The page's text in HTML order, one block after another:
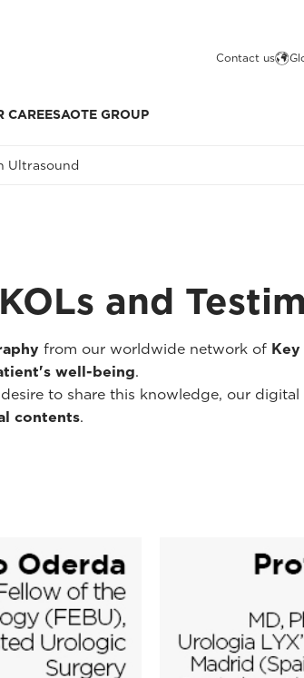
Contact us
CAREESAOTE GROUP
Ultrasound
and
from our worldwide network of
well-being.
to share this knowledge, our
contents.